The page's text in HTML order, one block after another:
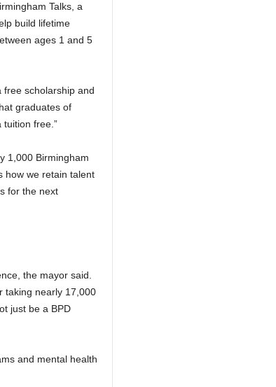
Talks, a
build lifetime
ages 1 and 5
scholarship and
graduates of
free.”
1,000 Birmingham
how we retain talent
for the next
the mayor said.
taking nearly 17,000
just be a BPD
and mental health